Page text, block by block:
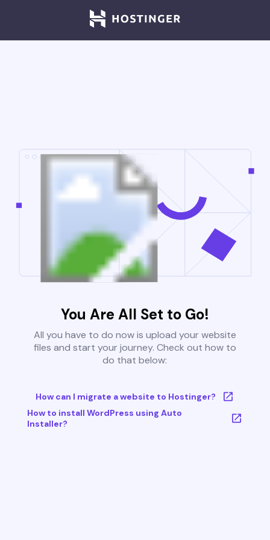
You Are All Set to Go!
All you have to do now is upload your website
files and start your journey. Check out how to
do that below:
How can I migrate a website to Hostinger?
How to install WordPress using Auto
Installer?